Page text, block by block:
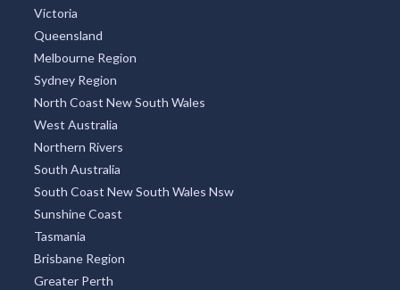
Victoria
Queensland
Melbourne Region
Sydney Region
North Coast New South Wales
West Australia
Northern Rivers
South Australia
South Coast New South Wales Nsw
Sunshine Coast
Tasmania
Brisbane Region
Greater Perth